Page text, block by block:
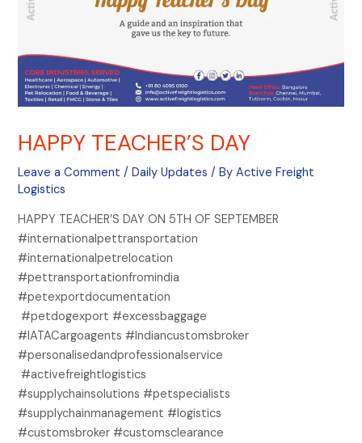
HAPPY TEACHER’S DAY
Leave a Comment /Daily Updates / ByActive Freight
Logistics
HAPPY TEACHER’S DAY ON 5TH OF SEPTEMBER
#internationalpettransportation
#internationalpetrelocation
#pettransportationfromindia
#petexportdocumentation
#petdogexport #excessbaggage
#IATACargoagents #Indiancustomsbroker
#personalisedandprofessionalservice
#activefreightlogistics
#supplychainsolutions #petspecialists
#supplychainmanagement #logistics
#customsbroker #customsclearance